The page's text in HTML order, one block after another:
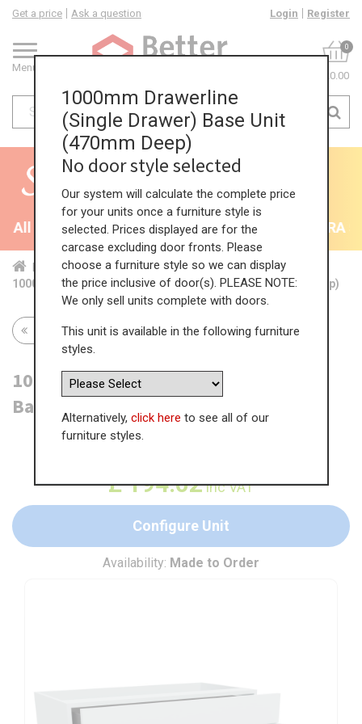
Menu
Get a price Ask a question Login Register
0
£0.00
All Kitchens - will end 9th August 35% + EXTRA
Home Kit... Bas... Red...
Dra...
1000mm Drawerline (Single Drawer) Base Unit (470mm Deep)
Return to all units
1000mm Drawerline (Single Drawer)
Base Unit (470mm Deep)
£194.02inc VAT
Configure Unit
Availability: Made to Order
1000mm Drawerline
(Single Drawer) Base Unit
(470mm Deep)
No door style selected
Our system will calculate the complete price
for your units once a furniture style is
selected. Prices displayed are for the
carcase excluding door fronts. Please
choose a furniture style so we can display
the price inclusive of door(s). PLEASE NOTE:
We only sell units complete with doors.
This unit is available in the following furniture
styles.
Alternatively, click here to see all of our
furniture styles.